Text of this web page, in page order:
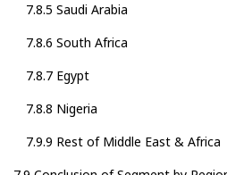
7.8.5 Saudi Arabia
7.8.6 South Africa
7.8.7 Egypt
7.8.8 Nigeria
7.9.9 Rest of Middle East & Africa